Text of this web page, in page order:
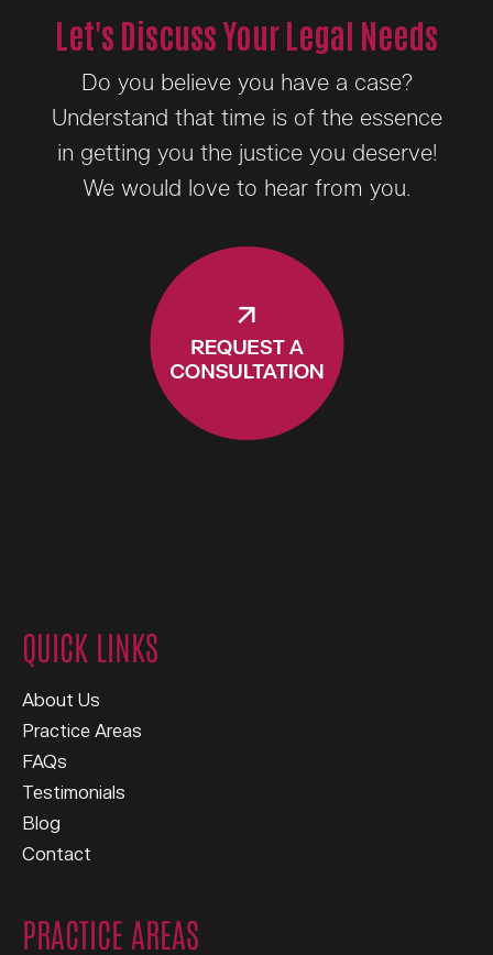
Let's Discuss Your Legal Needs
Do you believe you have a case?
Understand that time is of the essence
in getting you the justice you deserve!
We would love to hear from you.
QUICK LINKS
About Us
Practice Areas
FAQs
Testimonials
Blog
Contact
PRACTICE AREAS